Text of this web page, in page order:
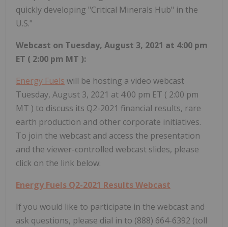
quickly developing "Critical Minerals Hub" in the
U.S."
Webcast on Tuesday, August 3, 2021 at 4:00 pm
ET ( 2:00 pm MT ):
Energy Fuels will be hosting a video webcast
Tuesday, August 3, 2021 at 4:00 pm ET ( 2:00 pm
MT ) to discuss its Q2-2021 financial results, rare
earth production and other corporate initiatives.
To join the webcast and access the presentation
and the viewer-controlled webcast slides, please
click on the link below:
Energy Fuels Q2-2021 Results Webcast
If you would like to participate in the webcast and
ask questions, please dial in to (888) 664-6392 (toll